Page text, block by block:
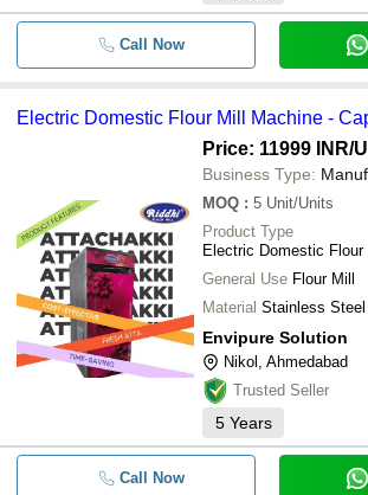
Call Now
Electric Domestic Flour Mill Machine -
Price: 11999 INR/
Business Type:
MOQ : 5 Unit/Units
Product Type
Electric Domestic
General Use Flour Mill
Material Stainless Steel
Envipure Solution
Nikol, Ahmedabad
Trusted Seller
5 Years
Call Now